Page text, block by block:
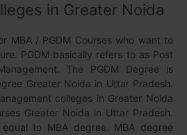
in Greater Noida
MBA / PGDM Courses who want to
PGDM basically refers to as Post
The PGDM Degree is
Greater Noida in Uttar Pradesh.
colleges in Greater Noida
Greater Noida in Uttar Pradesh.
to MBA degree. MBA degree